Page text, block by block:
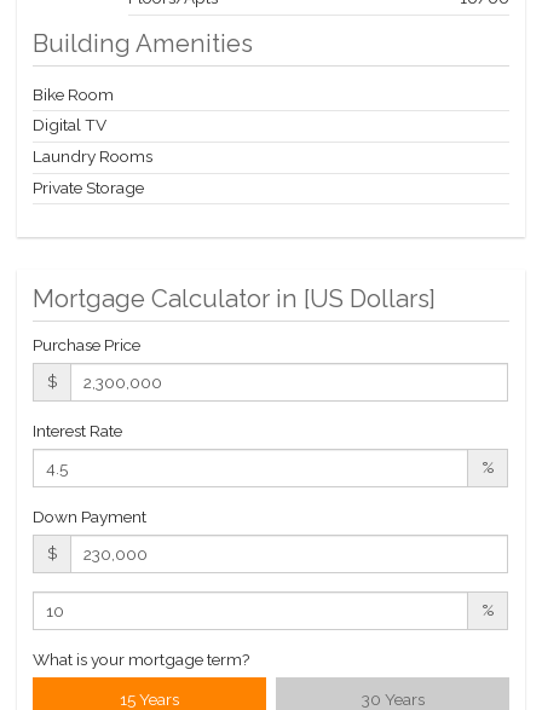
Building Amenities
Bike Room
Digital TV
Laundry Rooms
Private Storage
Mortgage Calculator in [US Dollars]
Purchase Price
$
Interest Rate
%
Down Payment
$
%
What is your mortgage term?
15 Years 30 Years